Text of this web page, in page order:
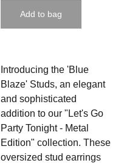
Add to bag
Introducing the 'Blue
Blaze' Studs, an elegant
and sophisticated
addition to our "Let's Go
Party Tonight - Metal
Edition" collection. These
oversized stud earrings